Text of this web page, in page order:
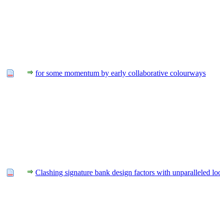
for some momentum by early collaborative colourways
Clashing signature bank design factors with unparalleled